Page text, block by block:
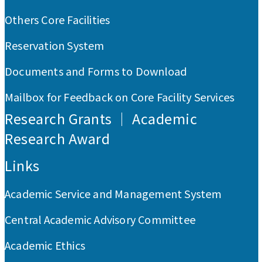
Others Core Facilities
Reservation System
Documents and Forms to Download
Mailbox for Feedback on Core Facility Services
Research Grants ｜ Academic
Research Award
Links
Academic Service and Management System
Central Academic Advisory Committee
Academic Ethics